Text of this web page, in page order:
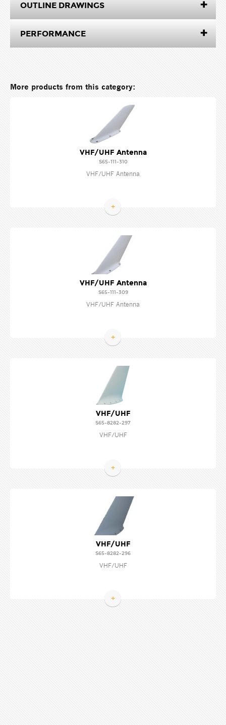
OUTLINE DRAWINGS
PERFORMANCE
More products from this category:
VHF/UHF Antenna
S65-111-310
VHF/UHF Antenna
+
VHF/UHF Antenna
S65-111-309
VHF/UHF Antenna
+
VHF/UHF
S65-8282-297
VHF/UHF
+
VHF/UHF
S65-8282-296
VHF/UHF
+